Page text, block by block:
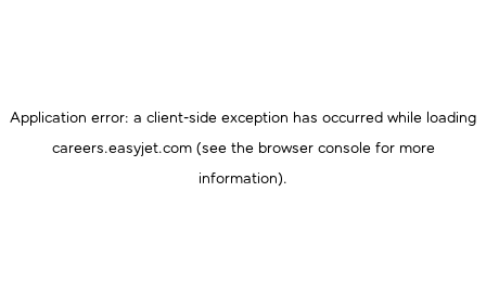
Application error: a client-side exception has occurred while loading
careers.easyjet.com(see the browser console for more
information).